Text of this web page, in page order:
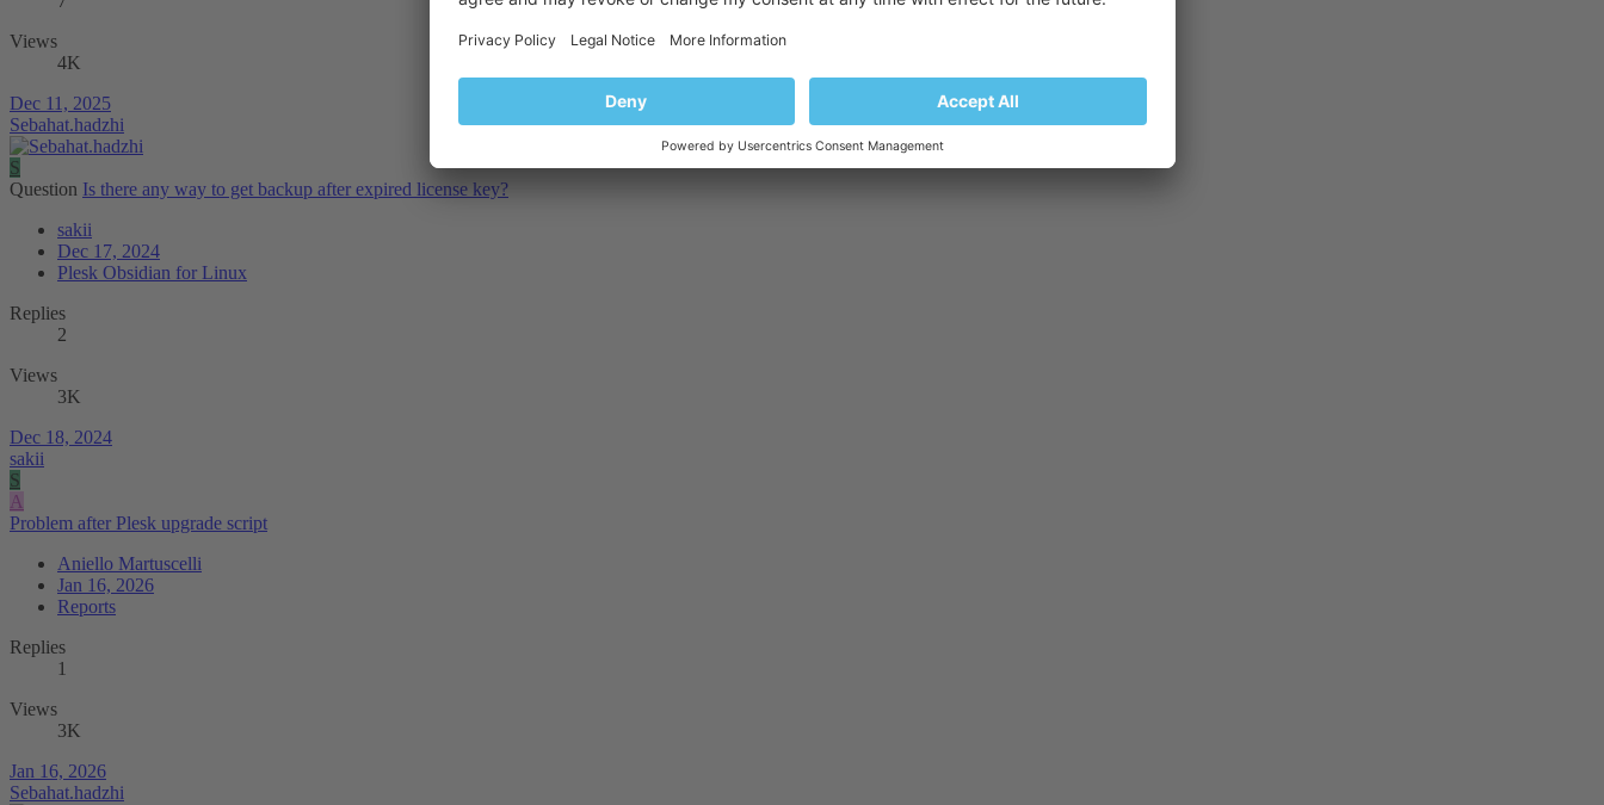
Views
4K
Dec 11, 2025
Sebahat.hadzhi
S
Question Is there any way to get backup after expired license key?
sakii
Dec 17, 2024
Plesk Obsidian for Linux
Replies
2
Views
3K
Dec 18, 2024
sakii
S
A
Problem after Plesk upgrade script
Aniello Martuscelli
Jan 16, 2026
Reports
Replies
1
Views
3K
Jan 16, 2026
Sebahat.hadzhi